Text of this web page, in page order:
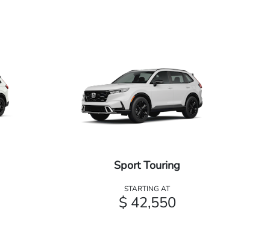
Sport Touring
STARTING AT
$ 42,550